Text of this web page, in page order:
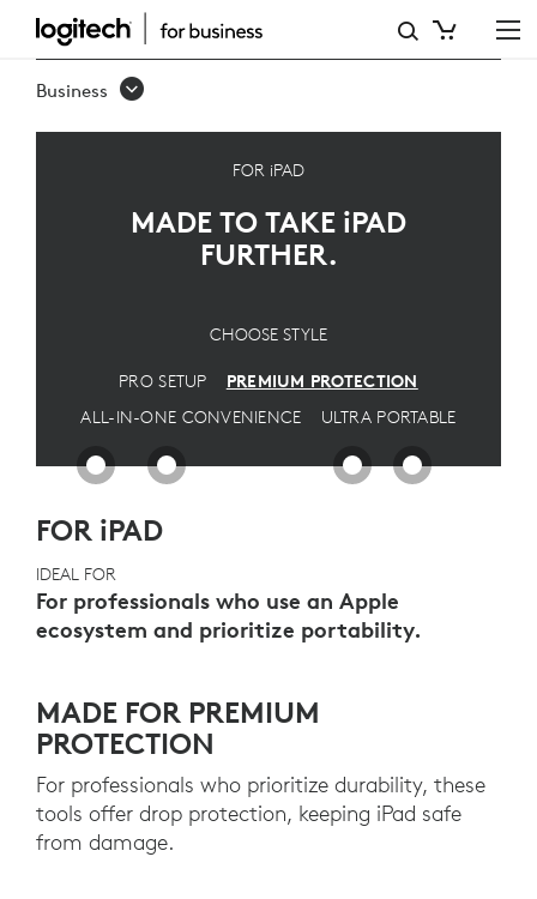
PREMIUM
IPAD
SOLUTION
ULTIMATE
PROTECTION
LOGITECH
Business
FOR iPAD
MADE TO TAKE iPAD
FURTHER.
CHOOSE STYLE
PRO SETUP
PREMIUM PROTECTION
ALL-IN-ONE CONVENIENCE
ULTRA PORTABLE
FOR iPAD
IDEAL FOR
For professionals who use an Apple
ecosystem and prioritize portability.
MADE FOR PREMIUM
PROTECTION
For professionals who prioritize durability, these
tools offer drop protection, keeping iPad safe
from damage.